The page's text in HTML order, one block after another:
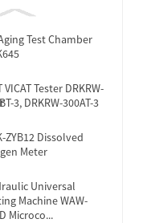
Test Chamber
VICAT Tester DRKRW-
3, DRKRW-300AT-3
ZYB12 Dissolved
Meter
Universal
Machine WAW-
Microco...